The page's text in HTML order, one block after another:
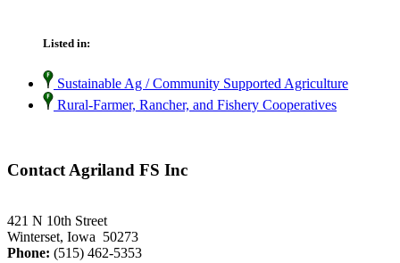
Listed in:
Sustainable Ag / Community Supported Agriculture
Rural-Farmer, Rancher, and Fishery Cooperatives
Contact Agriland FS Inc
421 N 10th Street
Winterset, Iowa 50273
Phone: (515) 462-5353